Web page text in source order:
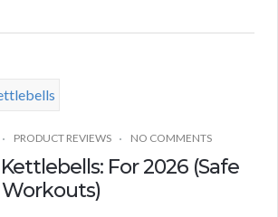
PRODUCT REVIEWS NO COMMENTS
For 2026 (Safe